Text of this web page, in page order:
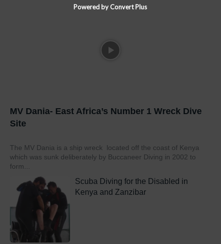
MV Dania- East Africa’s Number 1 Wreck Dive
Site
The MV Dania is a ship wreck located off the coast of Kenya
which was sunk deliberately by Buccaneer Diving in 2002 to
form...
Scuba Diving for the Disabled in
Kenya and Zanzibar
Powered by Convert Plus